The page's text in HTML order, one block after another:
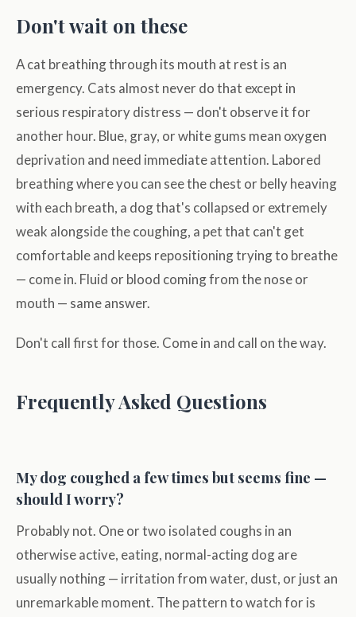
Don't wait on these
A cat breathing through its mouth at rest is an
emergency. Cats almost never do that except in
serious respiratory distress — don't observe it for
another hour. Blue, gray, or white gums mean oxygen
deprivation and need immediate attention. Labored
breathing where you can see the chest or belly heaving
with each breath, a dog that's collapsed or extremely
weak alongside the coughing, a pet that can't get
comfortable and keeps repositioning trying to breathe
— come in. Fluid or blood coming from the nose or
mouth — same answer.
Don't call first for those. Come in and call on the way.
Frequently Asked Questions
My dog coughed a few times but seems fine —
should I worry?
Probably not. One or two isolated coughs in an
otherwise active, eating, normal-acting dog are
usually nothing — irritation from water, dust, or just an
unremarkable moment. The pattern to watch for is